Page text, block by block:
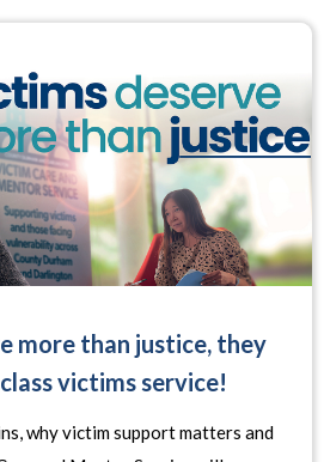
more than justice, they
victims service!
why victim support matters and